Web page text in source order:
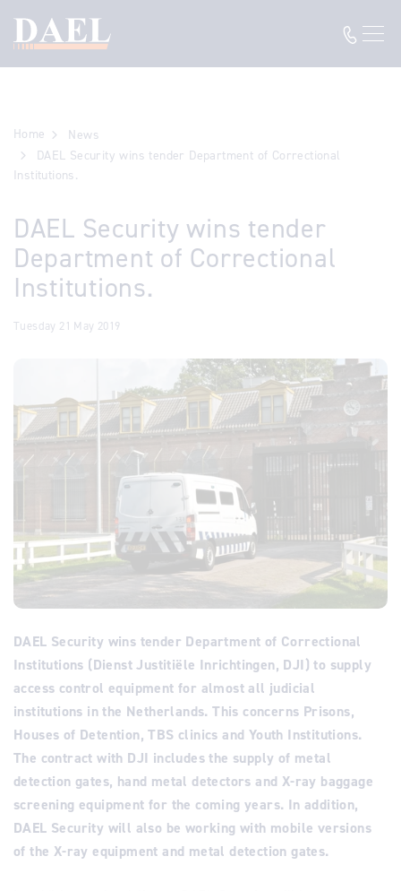
Home
News
DAEL Security wins tender Department of Correctional
Institutions.
DAEL Security wins tender
Department of Correctional
Institutions.
Tuesday 21 May 2019
DAEL Security wins tender Department of Correctional
Institutions (Dienst Justitiële Inrichtingen, DJI) to supply
access control equipment for almost all judicial
institutions in the Netherlands. This concerns Prisons,
Houses of Detention, TBS clinics and Youth Institutions.
The contract with DJI includes the supply of metal
detection gates, hand metal detectors and X-ray baggage
screening equipment for the coming years. In addition,
DAEL Security will also be working with mobile versions
of the X-ray equipment and metal detection gates.